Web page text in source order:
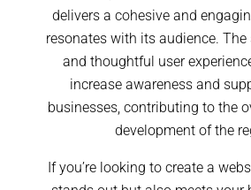
delivers a cohesive and
resonates with its audience.
and thoughtful user
increase awareness and
businesses, contributing to the
development of the
If you’re looking to create a